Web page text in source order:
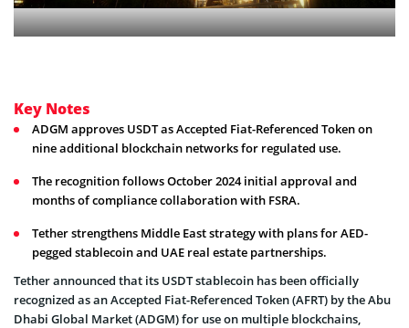
Key Notes
ADGM approves USDT as Accepted Fiat-Referenced Token on
nine additional blockchain networks for regulated use.
The recognition follows October 2024 initial approval and
months of compliance collaboration with FSRA.
Tether strengthens Middle East strategy with plans for AED-
pegged stablecoin and UAE real estate partnerships.
Tether announced that its USDT stablecoin has been officially
recognized as an Accepted Fiat-Referenced Token (AFRT) by the Abu
Dhabi Global Market (ADGM) for use on multiple blockchains,